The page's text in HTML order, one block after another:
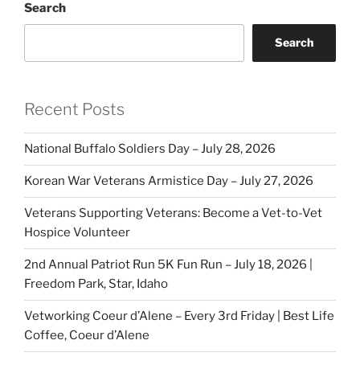
Search
Search
Recent Posts
National Buffalo Soldiers Day – July 28, 2026
Korean War Veterans Armistice Day – July 27, 2026
Veterans Supporting Veterans: Become a Vet-to-Vet
Hospice Volunteer
2nd Annual Patriot Run 5K Fun Run – July 18, 2026 |
Freedom Park, Star, Idaho
Vetworking Coeur d’Alene – Every 3rd Friday | Best Life
Coffee, Coeur d’Alene